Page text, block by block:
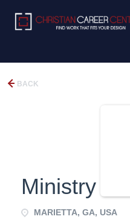
BACK
Ministry
MARIETTA, GA, USA